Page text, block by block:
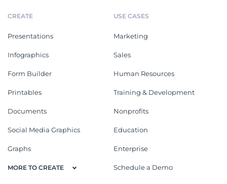
CREATE
Presentations
Infographics
Form Builder
Printables
Documents
Social Media Graphics
Graphs
MORE TO CREATE
USE CASES
Marketing
Sales
Human Resources
Training & Development
Nonprofits
Education
Enterprise
Schedule a Demo